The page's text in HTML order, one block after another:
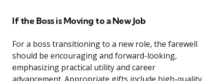
If the Boss is Moving to a New Job
For a boss transitioning to a new role, the farewell
should be encouraging and forward-looking,
emphasizing practical utility and career